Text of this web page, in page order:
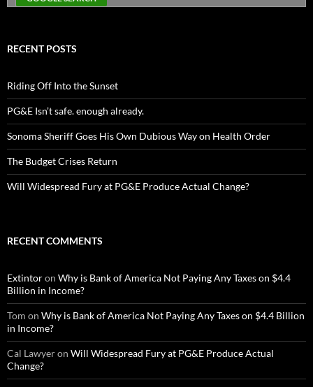
RECENT POSTS
Riding Off Into the Sunset
PG&E Isn’t safe. enough already.
Sonoma Sheriff Goes His Own Dubious Way on Health Order
The Budget Crises Return
Will Widespread Fury at PG&E Produce Actual Change?
RECENT COMMENTS
Extintoron Why is Bank of America Not Paying Any Taxes on $4.4
Billion in Income?
Tom on Why is Bank of America Not Paying Any Taxes on $4.4 Billion
in Income?
Cal Lawyeron Will Widespread Fury at PG&E Produce Actual
Change?